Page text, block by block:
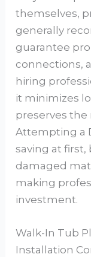
themselves,
generally
guarantee
connections,
hiring
it minimizes
preserves the
Attempting a
saving at first,
damaged
making
investment.
Walk-In Tub
Installation